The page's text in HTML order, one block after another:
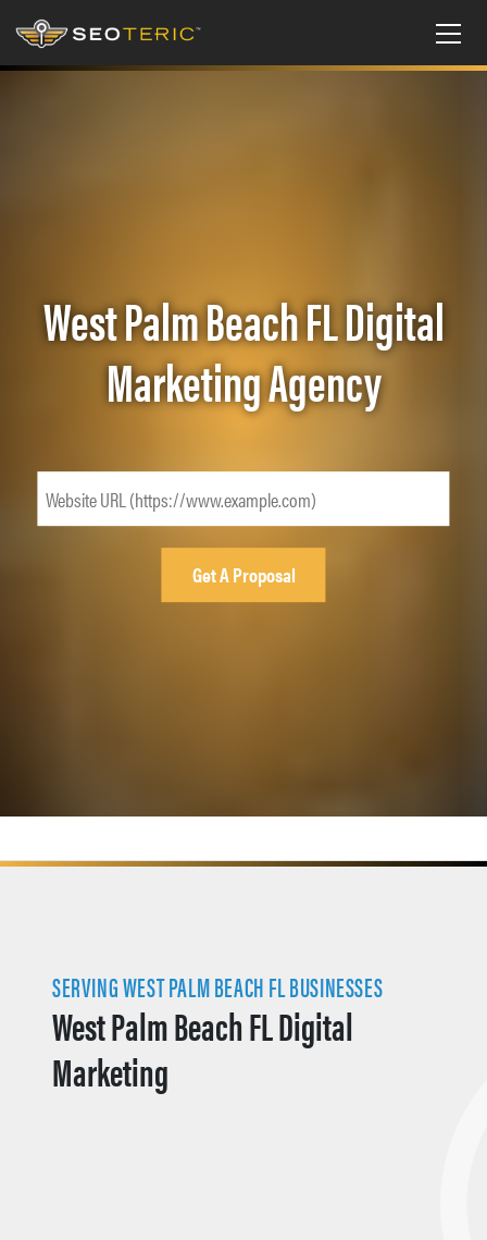
West Palm Beach FL Digital
Marketing Agency
SERVING WEST PALM BEACH FL BUSINESSES
West Palm Beach FL Digital
Marketing